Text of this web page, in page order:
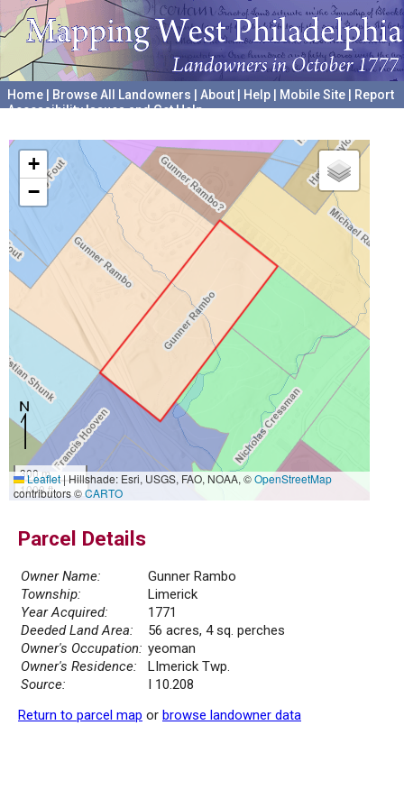
Home Browse All Landowners About Help Mobile Site
Report
Accessibility Issues and Get Help
+
−
300 m
1000 ft
Leaflet|Hillshade: Esri, USGS, FAO, NOAA, ©OpenStreetMap
contributors ©CARTO
Parcel Details
Owner Name:
Gunner Rambo
Township:
Limerick
Year Acquired:
1771
Deeded Land Area:
56 acres, 4 sq. perches
Owner's Occupation: yeoman
Owner's Residence:
LImerick Twp.
Source:
I 10.208
Return to parcel map or browse landowner data